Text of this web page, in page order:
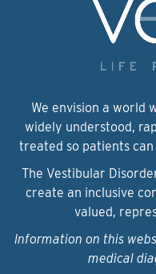
We envision a world
widely understood,
treated so patients
The Vestibular
create an inclusive
valued,
Information on this
medical